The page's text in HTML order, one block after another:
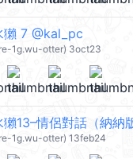
獺 7 @kal_pc
1g.wu-otter) 3oct23
獺13–情侶對話（納納
1g.wu-otter) 13feb24